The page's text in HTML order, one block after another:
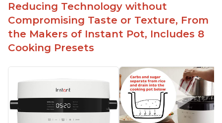
Reducing Technology without
Compromising Taste or Texture, From
the Makers of Instant Pot, Includes 8
Cooking Presets